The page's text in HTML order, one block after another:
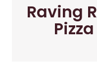
Raving